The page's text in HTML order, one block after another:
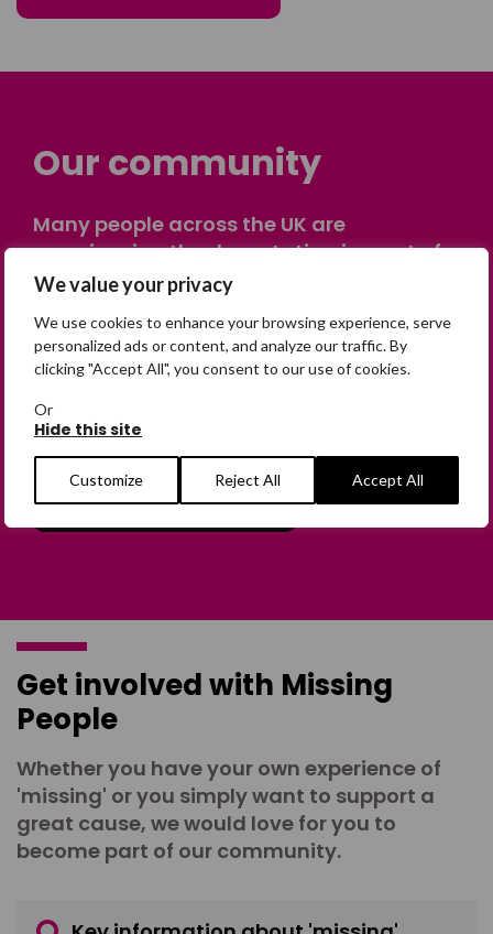
We value your privacy
We use cookies to enhance your browsing experience, serve
personalized ads or content, and analyze our traffic. By
clicking "Accept All", you consent to our use of cookies.
Or
Hide this site
Customize Reject All Accept All
Our community
Many people across the UK are
experiencing the devastating impact of
having someone go missing. Others are
home. Find comfort and support through
peer stories, share your own advice, meet
online discussion space.
Join the Forum
Get involved with Missing
People
Whether you have your own experience of
'missing' or you simply want to support a
great cause, we would love for you to
become part of our community.